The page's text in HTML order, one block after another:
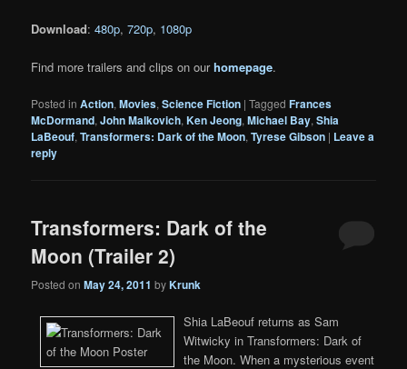
Download:480p,720p, 1080p
Find more trailers and clips on ourhomepage.
Posted in Action,Movies,Science Fiction |Tagged Frances
McDormand,John Malkovich,Ken Jeong,Michael Bay,Shia
LaBeouf,Transformers: Dark of the Moon,Tyrese Gibson | Leave a
reply
Transformers: Dark of the
Moon (Trailer 2)
Posted onMay 24, 2011 byKrunk
Shia LaBeouf returns as Sam
Witwicky in Transformers: Dark of
the Moon. When a mysterious event